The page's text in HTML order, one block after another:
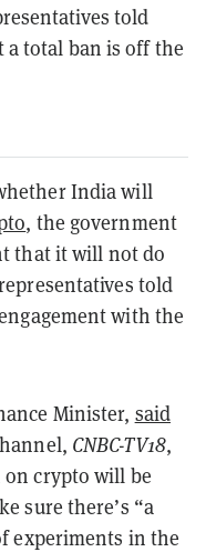
told
a total ban is off the
India will
, the government
that it will not do
told
with the
Minister, said
CNBC-TV18,
crypto will be
sure there’s “a
experiments in the